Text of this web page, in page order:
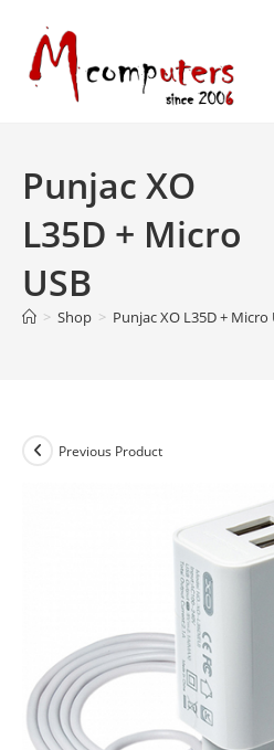
content
Punjac XO
L35D + Micro
USB
> Shop > Punjac XO L35D + Micro
Previous Product